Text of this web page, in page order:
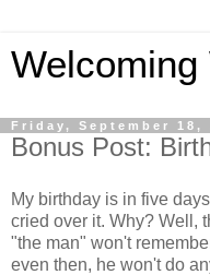
Welcoming
Friday, September 18,
Bonus Post:
My birthday is in five
cried over it. Why? Well,
"the man" won't
even then, he won't do